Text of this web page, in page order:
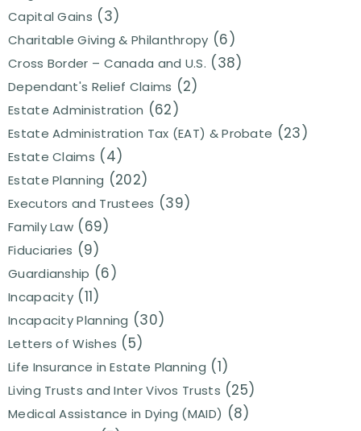
Capital Gains (3)
Charitable Giving & Philanthropy (6)
Cross Border – Canada and U.S. (38)
Dependant's Relief Claims (2)
Estate Administration (62)
Estate Administration Tax (EAT) & Probate (23)
Estate Claims (4)
Estate Planning (202)
Executors and Trustees (39)
Family Law (69)
Fiduciaries (9)
Guardianship (6)
Incapacity (11)
Incapacity Planning (30)
Letters of Wishes (5)
Life Insurance in Estate Planning (1)
Living Trusts and Inter Vivos Trusts (25)
Medical Assistance in Dying (MAID) (8)